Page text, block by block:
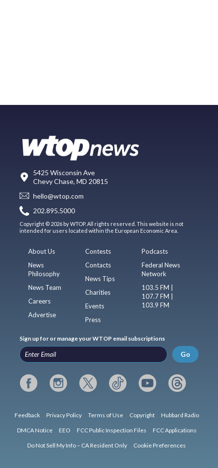
5425 Wisconsin Ave
Chevy Chase, MD 20815
hello@wtop.com
202.895.5000
Copyright © 2026 by WTOP. All rights reserved. This website is not
intended for users located within the European Economic Area.
About Us
News
Philosophy
News Team
Careers
Advertise
Contests
Contacts
News Tips
Charities
Events
Press
Podcasts
Federal News
Network
103.5 FM |
107.7 FM |
103.9 FM
Sign up for or manage your WTOP email subscriptions
Go
Feedback Privacy Policy Terms of Use Copyright Hubbard Radio
DMCA Notice EEO FCC Public Inspection Files FCC Applications
Do Not Sell My Info – CA Resident Only Cookie Preferences